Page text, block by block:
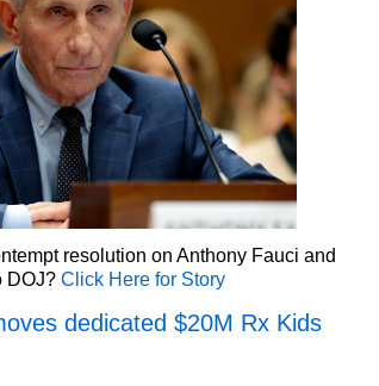
resolution on Anthony Fauci and
DOJ? Click Here for Story
dedicated $20M Rx Kids